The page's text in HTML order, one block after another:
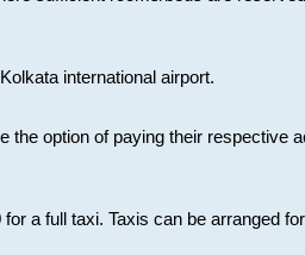
international airport.
the option of paying their respective
a full taxi. Taxis can be arranged